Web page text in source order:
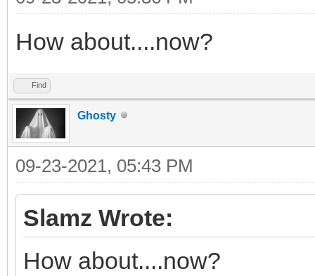
How about....now?
Find
Ghosty
09-23-2021, 05:43 PM
Slamz Wrote:
How about....now?